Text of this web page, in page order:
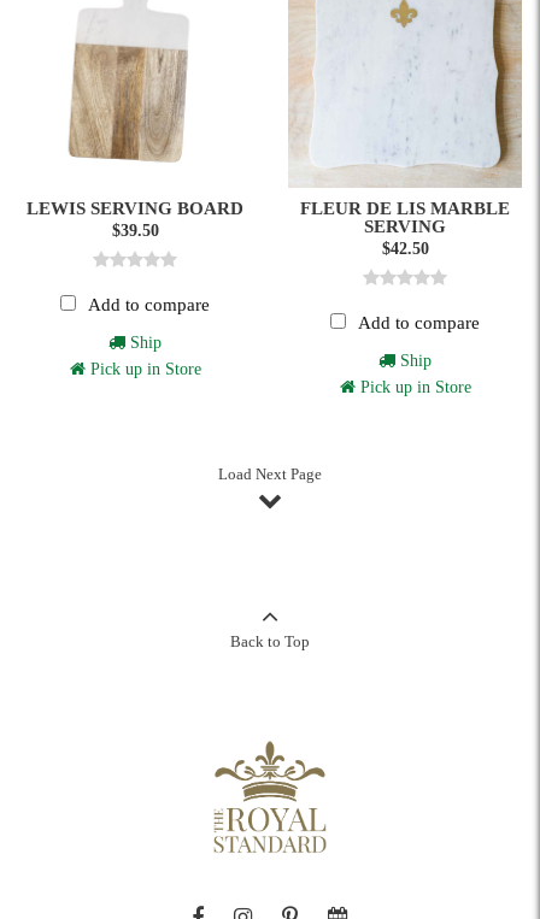
LEWIS SERVING BOARD
$39.50
Add to compare
Ship
Pick up in Store
FLEUR DE LIS MARBLE
SERVING
$42.50
Add to compare
Ship
Pick up in Store
Load Next Page
Back to Top